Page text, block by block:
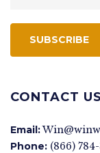
SUBSCRIBE
CONTACT
Email:
Phone: (866)